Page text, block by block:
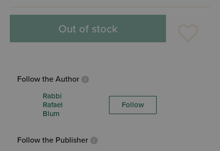
Out of stock
Follow the Author
Rabbi
Rafael
Blum
Follow
Follow the Publisher